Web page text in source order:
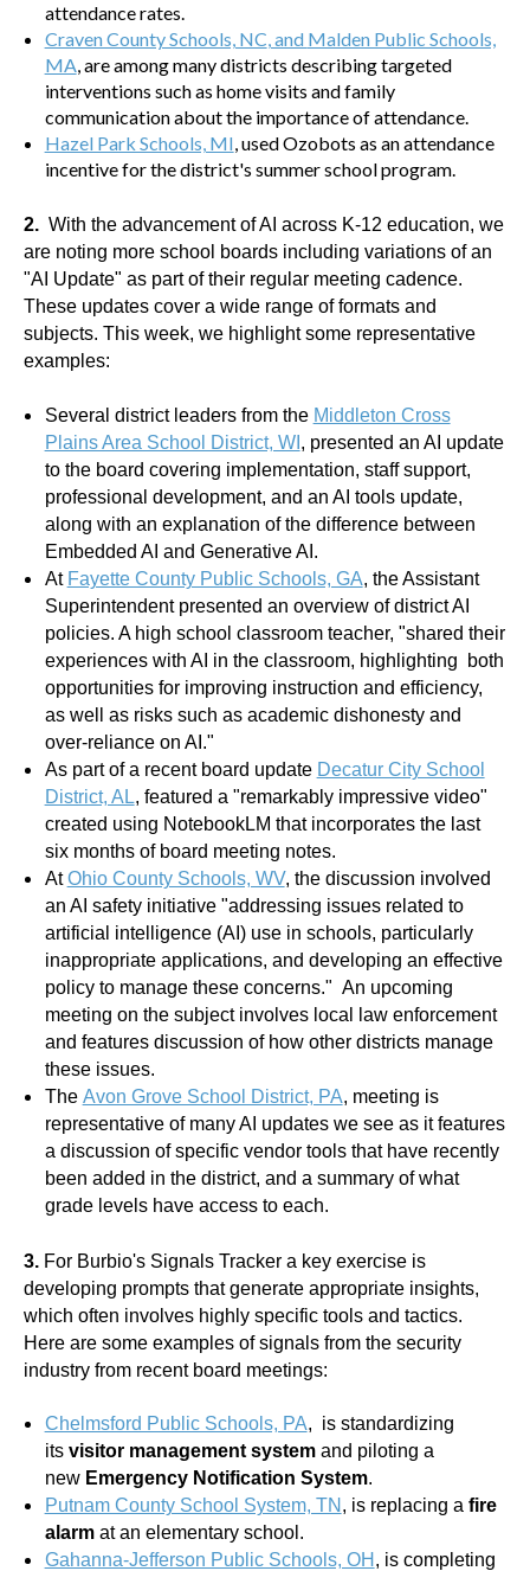
attendance rates.
Craven County Schools, NC, and Malden Public Schools,
MA, are among many districts describing targeted
interventions such as home visits and family
communication about the importance of attendance.
Hazel Park Schools, MI, used Ozobots as an attendance
incentive for the district's summer school program.
2. With the advancement of AI across K-12 education, we
are noting more school boards including variations of an
"AI Update" as part of their regular meeting cadence.
These updates cover a wide range of formats and
subjects. This week, we highlight some representative
examples:
Several district leaders from the Middleton Cross
Plains Area School District, WI , presented an AI update
to the board covering implementation, staff support,
professional development, and an AI tools update,
along with an explanation of the difference between
Embedded AI and Generative AI.
At Fayette County Public Schools, GA, the Assistant
Superintendent presented an overview of district AI
policies. A high school classroom teacher, "shared their
experiences with AI in the classroom, highlighting both
opportunities for improving instruction and efficiency,
as well as risks such as academic dishonesty and
over-reliance on AI."
As part of a recent board update Decatur City School
District, AL, featured a "remarkably impressive video"
created using NotebookLM that incorporates the last
six months of board meeting notes.
AtOhio County Schools, WV, the discussion involved
an AI safety initiative "addressing issues related to
artificial intelligence (AI) use in schools, particularly
inappropriate applications, and developing an effective
policy to manage these concerns." An upcoming
meeting on the subject involves local law enforcement
and features discussion of how other districts manage
these issues.
The Avon Grove School District, PA, meeting is
representative of many AI updates we see as it features
a discussion of specific vendor tools that have recently
been added in the district, and a summary of what
grade levels have access to each.
3. For Burbio's Signals Tracker a key exercise is
developing prompts that generate appropriate insights,
which often involves highly specific tools and tactics.
Here are some examples of signals from the security
industry from recent board meetings:
Chelmsford Public Schools, PA, is standardizing
its visitor management systemand piloting a
new Emergency Notification System.
Putnam County School System, TN , is replacing a fire
alarmat an elementary school.
Gahanna-Jefferson Public Schools, OH , is completing